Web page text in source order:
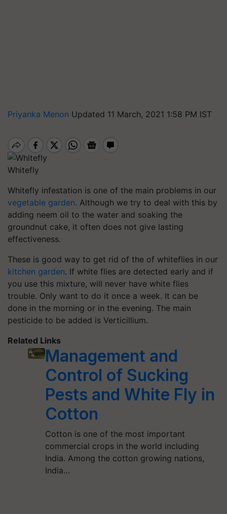
Priyanka Menon Updated 11 March, 2021 1:58 PM IST
Whitefly
Whitefly infestation is one of the main problems in our
vegetable garden. Although we try to deal with this by
adding neem oil to the water and soaking the
groundnut cake, it often does not give lasting
effectiveness.
These is good way to get rid of the of whiteflies in our
kitchen garden. If white flies are detected early and if
you use this mixture, will never have white flies
trouble. Only want to do it once a week. It can be
done in the morning or in the evening. The main
pesticide to be added is Verticillium.
Related Links
Management and
Control of Sucking
Pests and White Fly in
Cotton
Cotton is one of the most important
commercial crops in the world including
India. Among the cotton growing nations,
India…